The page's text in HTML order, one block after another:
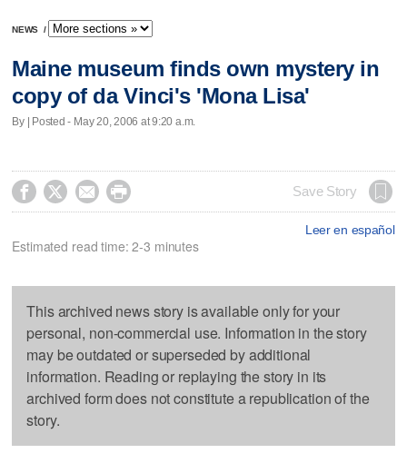
NEWS /
Maine museum finds own mystery in
copy of da Vinci's 'Mona Lisa'
By | Posted - May 20, 2006 at 9:20 a.m.
    Save Story
Leer en español
Estimated read time: 2-3 minutes
This archived news story is available only for your
personal, non-commercial use. Information in the story
may be outdated or superseded by additional
information. Reading or replaying the story in its
archived form does not constitute a republication of the
story.